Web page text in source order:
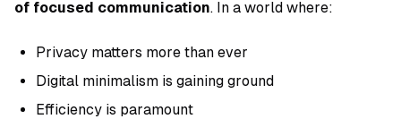
of focused communication. In a world where:
Privacy matters more than ever
Digital minimalism is gaining ground
Efficiency is paramount